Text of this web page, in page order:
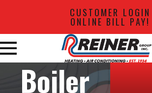
CUSTOMER LOGIN
ONLINE BILL PAY!
Boiler